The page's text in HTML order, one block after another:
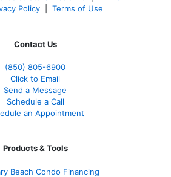
Policy Terms of Use
Contact Us
(850) 805-6900
Click to Email
Send a Message
Schedule a Call
an Appointment
Products & Tools
Beach Condo Financing